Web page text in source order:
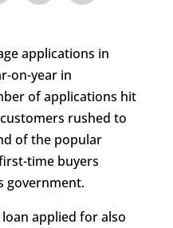
applications in
on-year in
of applications hit
rushed to
of the popular
time buyers
government.
applied for also